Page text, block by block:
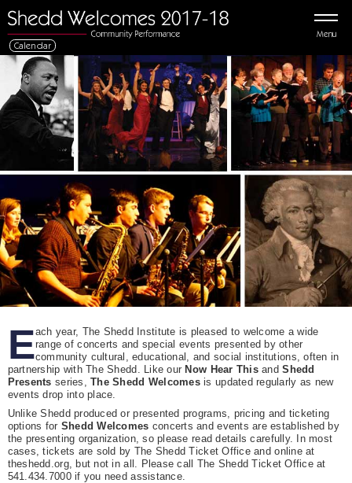
Menu
Calendar
Each year, The Shedd Institute is pleased to welcome a wide
range of concerts and special events presented by other
community cultural, educational, and social institutions, often in
partnership with The Shedd. Like ourNow Hear ThisandShedd
Presents series,The Shedd Welcomesis updated regularly as new
events drop into place.
Unlike Shedd produced or presented programs, pricing and ticketing
options for Shedd Welcomes concerts and events are established by
the presenting organization, so please read details carefully. In most
cases, tickets are sold by The Shedd Ticket Office and online at
theshedd.org, but not in all. Please call The Shedd Ticket Office at
541.434.7000 if you need assistance.